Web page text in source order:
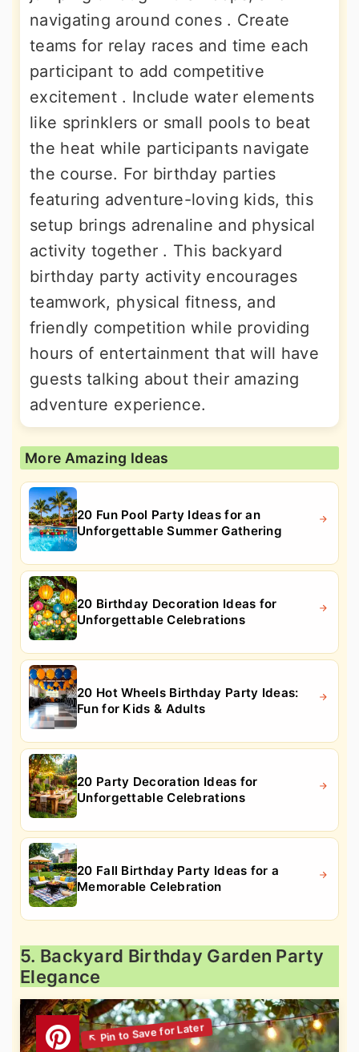
navigating around cones . Create
teams for relay races and time each
participant to add competitive
excitement . Include water elements
like sprinklers or small pools to beat
the heat while participants navigate
the course. For birthday parties
featuring adventure-loving kids, this
setup brings adrenaline and physical
activity together . This backyard
birthday party activity encourages
teamwork, physical fitness, and
friendly competition while providing
hours of entertainment that will have
guests talking about their amazing
adventure experience.
More Amazing Ideas
20 Fun Pool Party Ideas for an
Unforgettable Summer Gathering
20 Birthday Decoration Ideas for
Unforgettable Celebrations
20 Hot Wheels Birthday Party Ideas:
Fun for Kids & Adults
20 Party Decoration Ideas for
Unforgettable Celebrations
20 Fall Birthday Party Ideas for a
Memorable Celebration
5. Backyard Birthday Garden Party
Elegance